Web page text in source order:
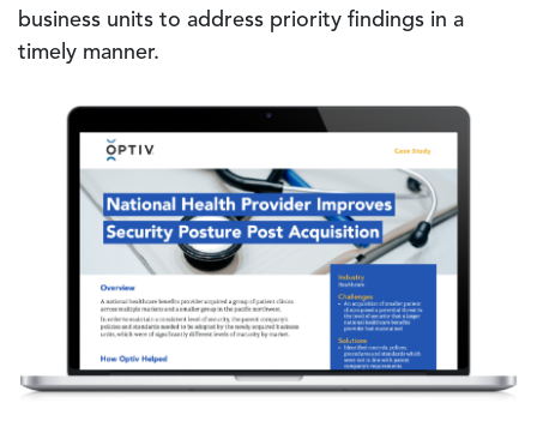
business units to address priority findings in a
timely manner.
Image